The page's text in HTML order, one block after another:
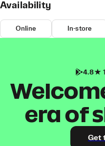
Availability
Online In-store
4.8
era of
Get